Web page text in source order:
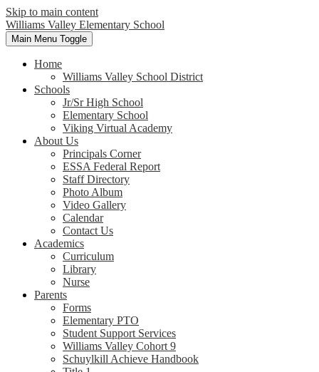
Skip to main content
Williams Valley Elementary School
Main Menu Toggle
Home
Williams Valley School District
Schools
Jr/Sr High School
Elementary School
Viking Virtual Academy
About Us
Principals Corner
ESSA Federal Report
Staff Directory
Photo Album
Video Gallery
Calendar
Contact Us
Academics
Curriculum
Library
Nurse
Parents
Forms
Elementary PTO
Student Support Services
Williams Valley Cohort 9
Schuylkill Achieve Handbook